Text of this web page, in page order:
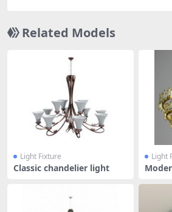
Related Models
Light Fixture
Classic chandelier light
Light